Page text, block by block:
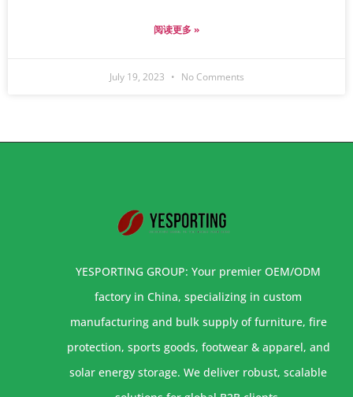
阅读更多 »
July 19, 2023 No Comments
YESPORTING GROUP: Your premier OEM/ODM
factory in China, specializing in custom
manufacturing and bulk supply of furniture, fire
protection, sports goods, footwear & apparel, and
solar energy storage. We deliver robust, scalable